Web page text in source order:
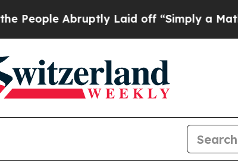
Abruptly Laid off “Simply a Math